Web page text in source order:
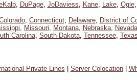
, DuPage, JoDaviess, Kane, Lake, Ogle,
, Connecticut, Delaware, District of
, Missouri, Montana, Nebraska, Nevada
Carolina, South Dakota, Tennessee, Texas
Private Lines Server Colocation|